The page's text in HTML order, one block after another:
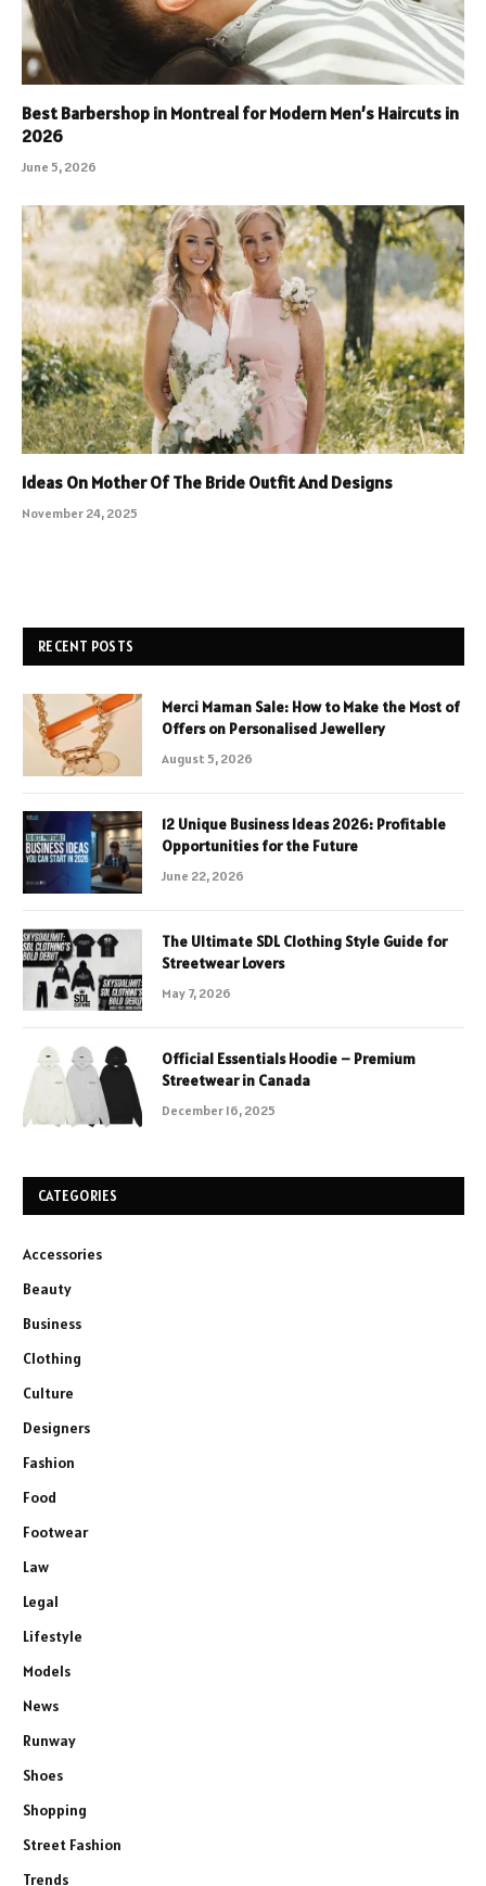
Best Barbershop in Montreal for Modern Men’s Haircuts in
2026
June 5, 2026
Ideas On Mother Of The Bride Outfit And Designs
November 24, 2025
RECENT POSTS
Merci Maman Sale: How to Make the Most of
Offers on Personalised Jewellery
August 5, 2026
12 Unique Business Ideas 2026: Profitable
Opportunities for the Future
June 22, 2026
The Ultimate SDL Clothing Style Guide for
Streetwear Lovers
May 7, 2026
Official Essentials Hoodie – Premium
Streetwear in Canada
December 16, 2025
CATEGORIES
Accessories
Beauty
Business
Clothing
Culture
Designers
Fashion
Food
Footwear
Law
Legal
Lifestyle
Models
News
Runway
Shoes
Shopping
Street Fashion
Trends